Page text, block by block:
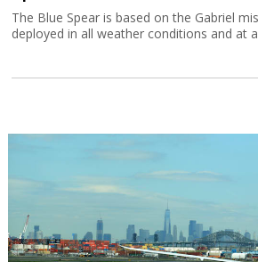
The Blue Spear is based on the Gabriel
deployed in all weather conditions and at